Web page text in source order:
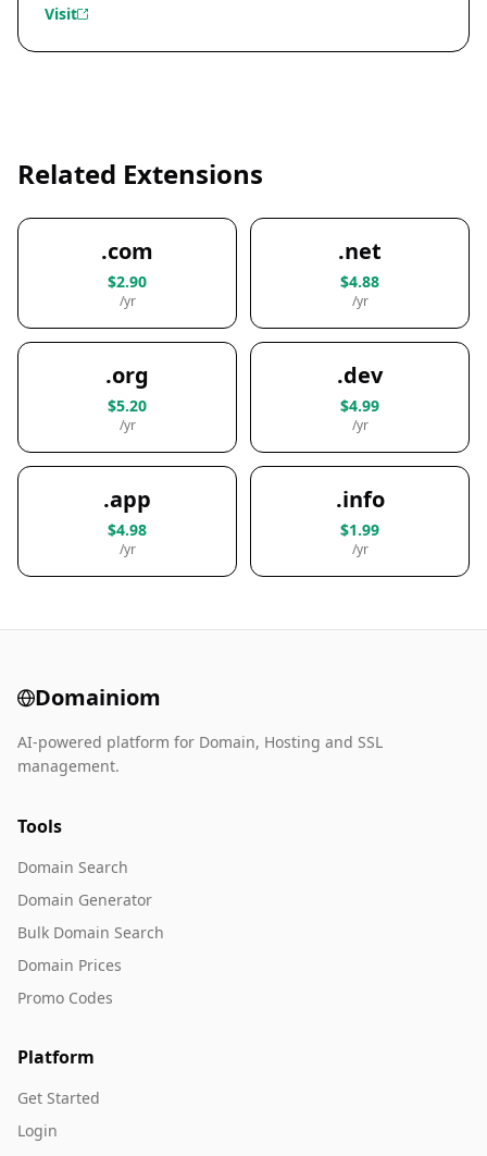
Visit
Related Extensions
.com
$2.90
/yr
.net
$4.88
/yr
.org
$5.20
/yr
.dev
$4.99
/yr
.app
$4.98
/yr
.info
$1.99
/yr
Domainiom
AI-powered platform for Domain, Hosting and SSL
management.
Tools
Domain Search
Domain Generator
Bulk Domain Search
Domain Prices
Promo Codes
Platform
Get Started
Login